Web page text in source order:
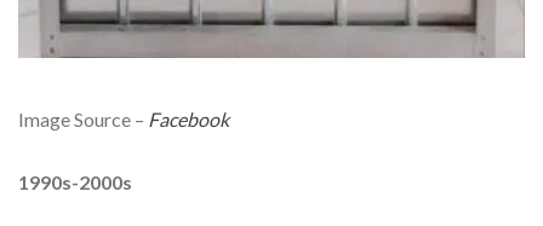
Image Source – Facebook
1990s-2000s